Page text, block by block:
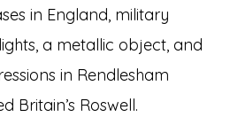
in England, military
a metallic object, and
in Rendlesham
Britain’s Roswell.